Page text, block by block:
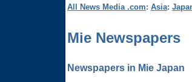
All News Media .com: Asia:
Mie Newspapers
Newspapers in Mie Japan